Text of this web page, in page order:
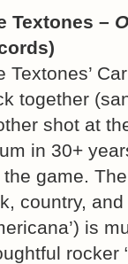
Textones –
Textones’
together
shot at
in 30+
the game.
country,
is
rocker